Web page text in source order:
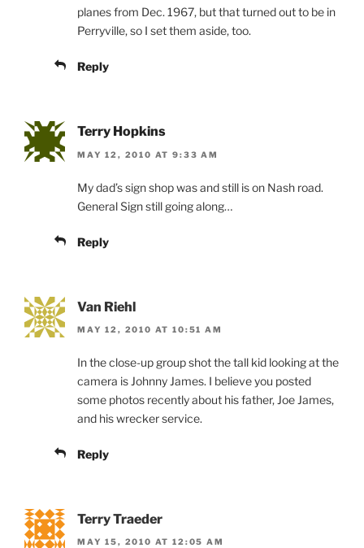
planes from Dec. 1967, but that turned out to be in
Perryville, so I set them aside, too.
Reply
Terry Hopkins
MAY 12, 2010 AT 9:33 AM
My dad’s sign shop was and still is on Nash road.
General Sign still going along…
Reply
Van Riehl
MAY 12, 2010 AT 10:51 AM
In the close-up group shot the tall kid looking at the
camera is Johnny James. I believe you posted
some photos recently about his father, Joe James,
and his wrecker service.
Reply
Terry Traeder
MAY 15, 2010 AT 12:05 AM